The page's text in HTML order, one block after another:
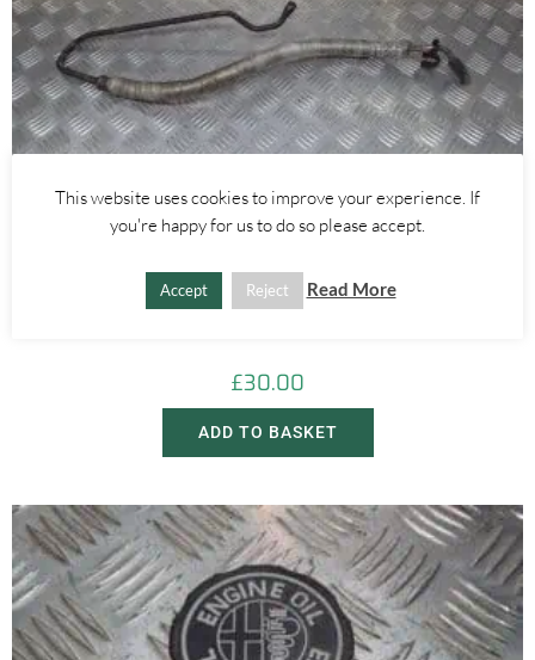
Alfa Romeo GTV/Spider, Alfa Romeo 145/146
1.6 1.8 2.0 POWER STEERING PIPE – PUMP TO RACK – ALFA
£30.00
ADD TO BASKET
This website uses cookies to improve your experience. If
you're happy for us to do so please accept.
Accept Reject Read More